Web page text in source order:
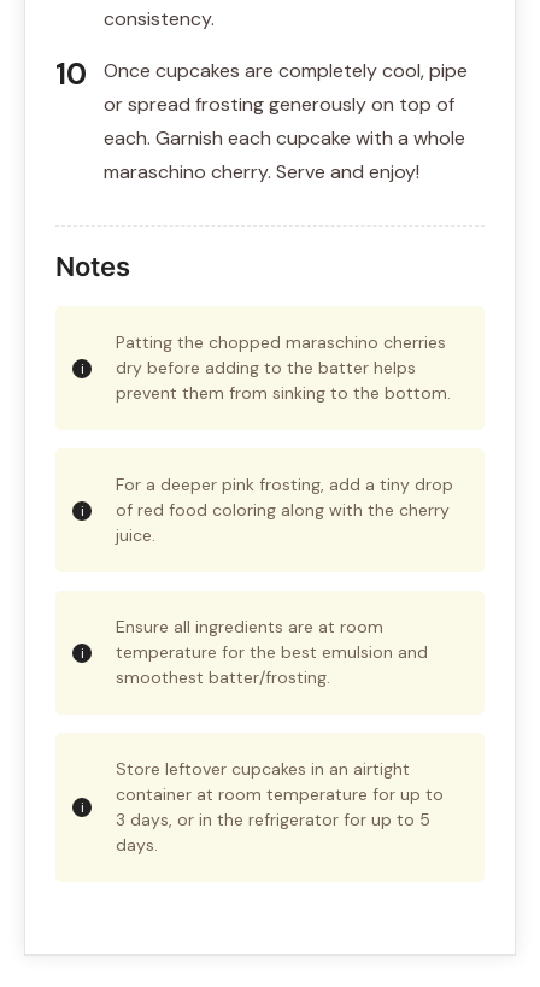
consistency.
Once cupcakes are completely cool, pipe
or spread frosting generously on top of
each. Garnish each cupcake with a whole
maraschino cherry. Serve and enjoy!
Notes
Patting the chopped maraschino cherries
dry before adding to the batter helps
prevent them from sinking to the bottom.
For a deeper pink frosting, add a tiny drop
of red food coloring along with the cherry
juice.
Ensure all ingredients are at room
temperature for the best emulsion and
smoothest batter/frosting.
Store leftover cupcakes in an airtight
container at room temperature for up to
3 days, or in the refrigerator for up to 5
days.